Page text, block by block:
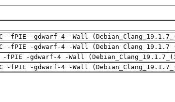
-fPIE -gdwarf-4 -Wall
-fPIE -gdwarf-4 -Wall
fPIE -gdwarf-4 -Wall
-fPIE -gdwarf-4 -Wall